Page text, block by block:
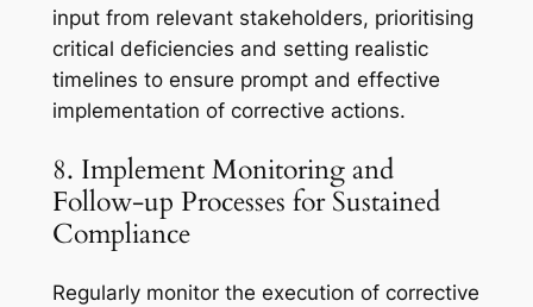
input from relevant stakeholders, prioritising
critical deficiencies and setting realistic
timelines to ensure prompt and effective
implementation of corrective actions.
8. Implement Monitoring and
Follow-up Processes for Sustained
Compliance
Regularly monitor the execution of corrective